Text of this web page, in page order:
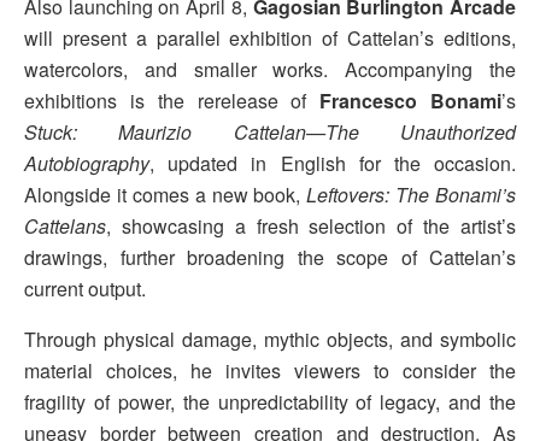
Also launching on April 8, Gagosian Burlington Arcade
will present a parallel exhibition of Cattelan’s editions,
watercolors, and smaller works. Accompanying the
exhibitions is the rerelease of Francesco Bonami’s
Stuck: Maurizio Cattelan—The Unauthorized
Autobiography, updated in English for the occasion.
Alongside it comes a new book,Leftovers: The Bonami’s
Cattelans, showcasing a fresh selection of the artist’s
drawings, further broadening the scope of Cattelan’s
current output.
Through physical damage, mythic objects, and symbolic
material choices, he invites viewers to consider the
fragility of power, the unpredictability of legacy, and the
uneasy border between creation and destruction. As